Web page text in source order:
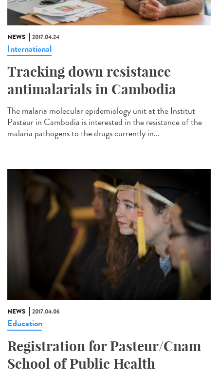
NEWS 2017.04.24
International
Tracking down resistance
antimalarials in Cambodia
The malaria molecular epidemiology unit at the Institut
Pasteur in Cambodia is interested in the resistance of the
malaria pathogens to the drugs currently in...
NEWS 2017.04.06
Education
Registration for Pasteur/Cnam
School of Public Health